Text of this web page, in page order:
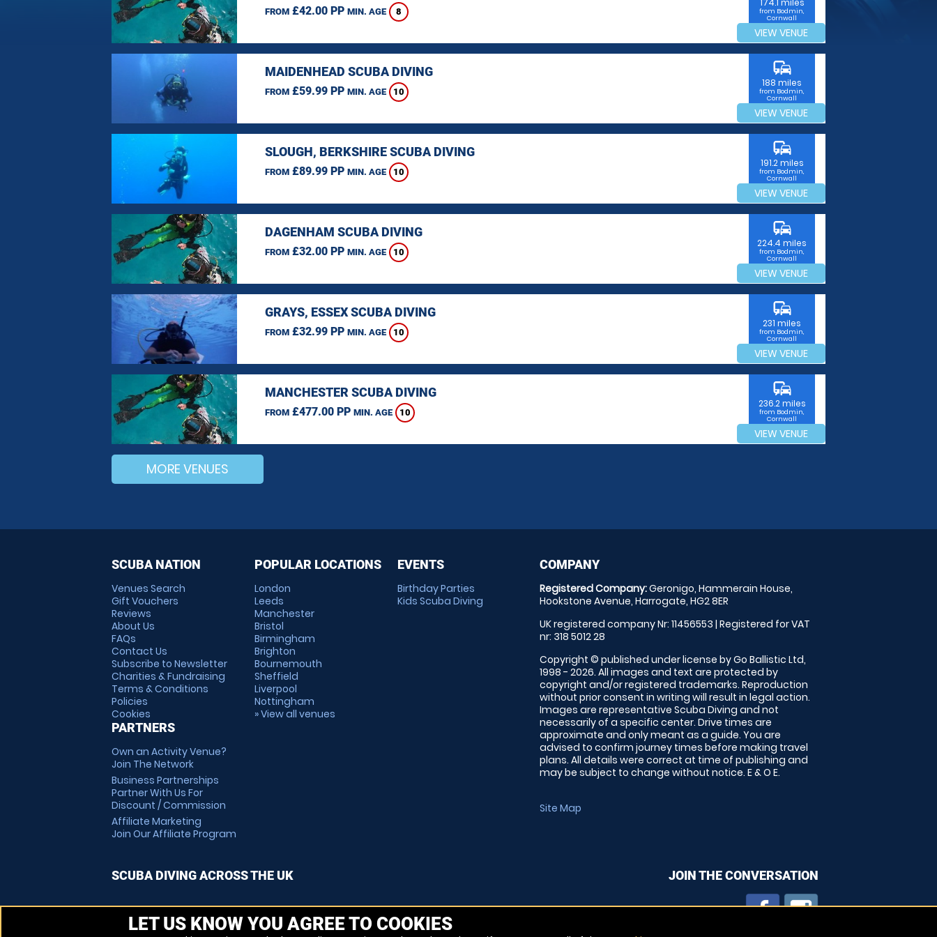
FROM£42.00 PP MIN. AGE 8
174.1 miles
from Bodmin,
Cornwall
VIEW VENUE
MAIDENHEAD SCUBA DIVING
FROM£59.99 PP MIN. AGE 10
commute
188 miles
from Bodmin,
Cornwall
VIEW VENUE
SLOUGH, BERKSHIRE SCUBA DIVING
FROM£89.99 PP MIN. AGE 10
commute
191.2 miles
from Bodmin,
Cornwall
VIEW VENUE
DAGENHAM SCUBA DIVING
FROM£32.00 PP MIN. AGE 10
commute
224.4 miles
from Bodmin,
Cornwall
VIEW VENUE
GRAYS, ESSEX SCUBA DIVING
FROM£32.99 PP MIN. AGE 10
commute
231 miles
from Bodmin,
Cornwall
VIEW VENUE
MANCHESTER SCUBA DIVING
FROM£477.00 PP MIN. AGE 10
commute
236.2 miles
from Bodmin,
Cornwall
VIEW VENUE
MORE VENUES
SCUBA NATION
Venues Search
Gift Vouchers
Reviews
About Us
FAQs
Contact Us
Subscribe to Newsletter
Charities & Fundraising
Terms & Conditions
Policies
Cookies
PARTNERS
Own an Activity Venue?
Join The Network
Business Partnerships
Partner With Us For
Discount / Commission
Affiliate Marketing
Join Our Affiliate Program
POPULAR LOCATIONS
London
Leeds
Manchester
Bristol
Birmingham
Brighton
Bournemouth
Sheffield
Liverpool
Nottingham
» View all venues
EVENTS
Birthday Parties
Kids Scuba Diving
COMPANY
Registered Company:Geronigo, Hammerain House,
Hookstone Avenue, Harrogate, HG2 8ER
UK registered company Nr: 11456553 | Registered for VAT
nr: 318 5012 28
Copyright © published under license by Go Ballistic Ltd,
1998 - 2026. All images and text are protected by
copyright and/or registered trademarks. Reproduction
without prior consent in writing will result in legal action.
Images are representative Scuba Diving and not
necessarily of a specific center. Drive times are
approximate and only meant as a guide. You are
advised to confirm journey times before making travel
plans. All details were correct at time of publishing and
may be subject to change without notice. E & O E.
Site Map
SCUBA DIVING ACROSS THE UK JOIN THE CONVERSATION
LET US KNOW YOU AGREE TO COOKIES